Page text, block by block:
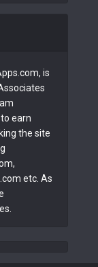
is
earn
the site
etc. As